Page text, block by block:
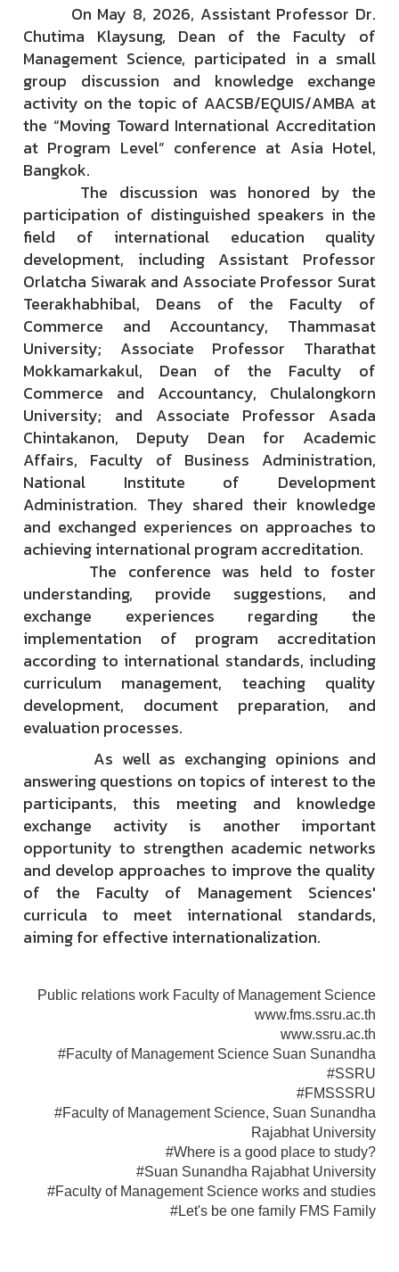
On May 8, 2026, Assistant Professor Dr.
Chutima Klaysung, Dean of the Faculty of
Management Science, participated in a small
group discussion and knowledge exchange
activity on the topic of AACSB/EQUIS/AMBA at
the “Moving Toward International Accreditation
at Program Level” conference at Asia Hotel,
Bangkok.
The discussion was honored by the
participation of distinguished speakers in the
field of international education quality
development, including Assistant Professor
Orlatcha Siwarak and Associate Professor Surat
Teerakhabhibal, Deans of the Faculty of
Commerce and Accountancy, Thammasat
University; Associate Professor Tharathat
Mokkamarkakul, Dean of the Faculty of
Commerce and Accountancy, Chulalongkorn
University; and Associate Professor Asada
Chintakanon, Deputy Dean for Academic
Affairs, Faculty of Business Administration,
National Institute of Development
Administration. They shared their knowledge
and exchanged experiences on approaches to
achieving international program accreditation.
The conference was held to foster
understanding, provide suggestions, and
exchange experiences regarding the
implementation of program accreditation
according to international standards, including
curriculum management, teaching quality
development, document preparation, and
evaluation processes.
As well as exchanging opinions and
answering questions on topics of interest to the
participants, this meeting and knowledge
exchange activity is another important
opportunity to strengthen academic networks
and develop approaches to improve the quality
of the Faculty of Management Sciences'
curricula to meet international standards,
aiming for effective internationalization.
Public relations work Faculty of Management Science
www.fms.ssru.ac.th
www.ssru.ac.th
#Faculty of Management Science Suan Sunandha
#SSRU
#FMSSSRU
#Faculty of Management Science, Suan Sunandha
Rajabhat University
#Where is a good place to study?
#Suan Sunandha Rajabhat University
#Faculty of Management Science works and studies
#Let's be one family FMS Family